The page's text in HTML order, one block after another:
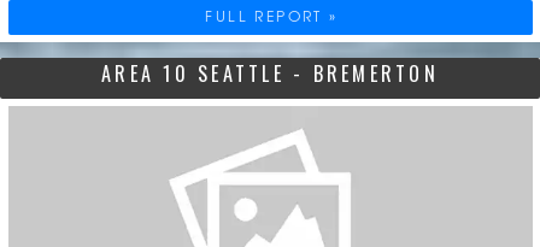
FULL REPORT »
AREA 10 SEATTLE - BREMERTON